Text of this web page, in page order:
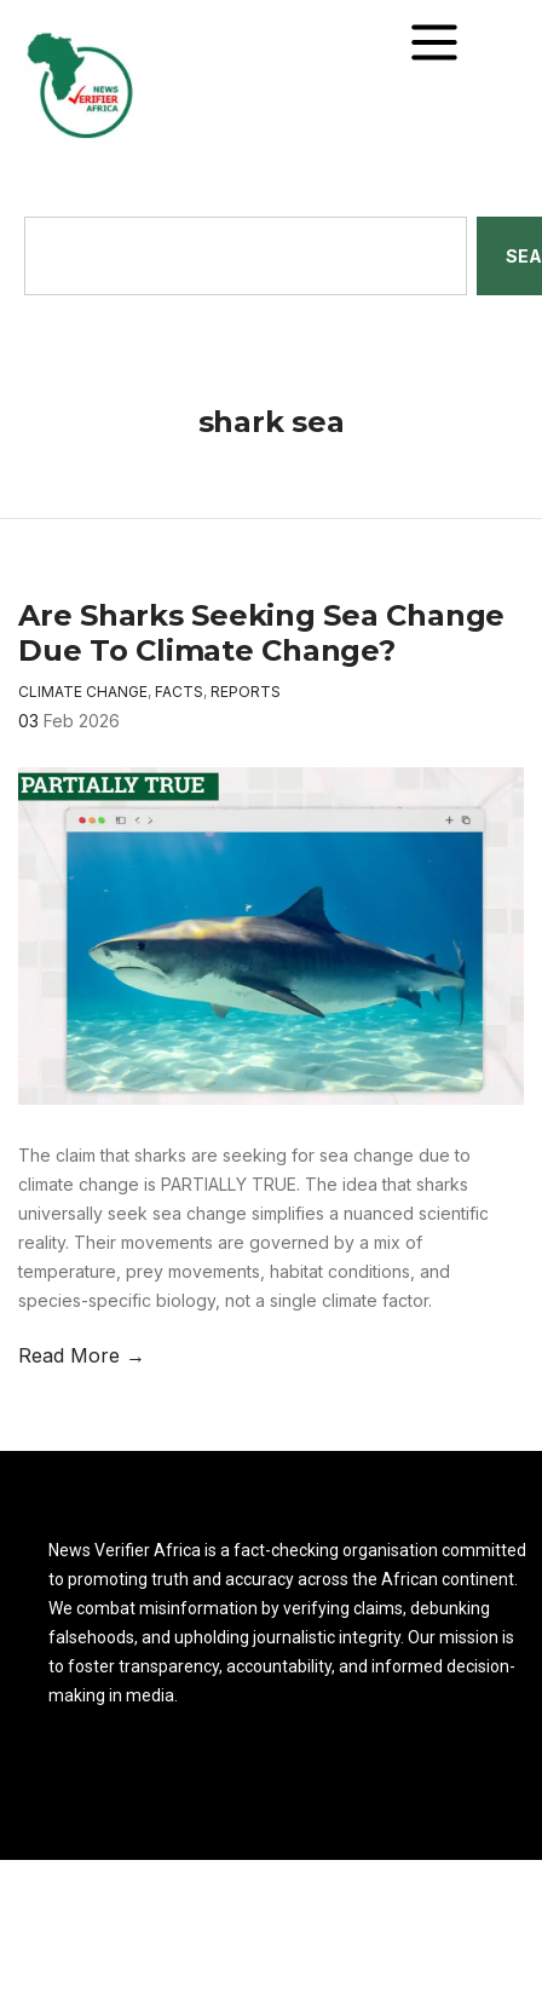
shark sea
Are Sharks Seeking Sea Change
Due To Climate Change?
CLIMATE CHANGE, FACTS, REPORTS
03 Feb 2026
The claim that sharks are seeking for sea change due to
climate change is PARTIALLY TRUE. The idea that sharks
universally seek sea change simplifies a nuanced scientific
reality. Their movements are governed by a mix of
temperature, prey movements, habitat conditions, and
species-specific biology, not a single climate factor.
Read More →
News Verifier Africa is a fact-checking organisation committed
to promoting truth and accuracy across the African continent.
We combat misinformation by verifying claims, debunking
falsehoods, and upholding journalistic integrity. Our mission is
to foster transparency, accountability, and informed decision-
making in media.